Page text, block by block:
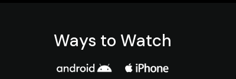
Ways to Watch